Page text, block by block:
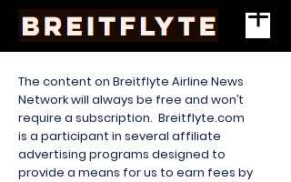
The content on Breitflyte Airline News
Network will always be free and won’t
require a subscription. Breitflyte.com
is a participant in several affiliate
advertising programs designed to
provide a means for us to earn fees by